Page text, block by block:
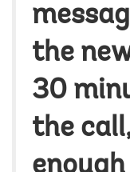
the
30
the